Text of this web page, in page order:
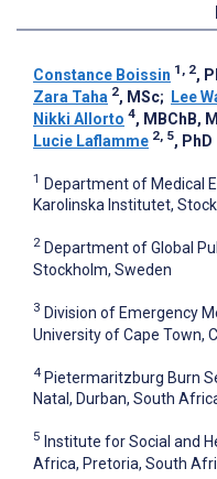
Constance Boissin 1, 2,
Zara Taha 2, MSc; Lee
Nikki Allorto 4, MBChB,
Lucie Laflamme 2, 5, PhD
1 Department of Medical
Karolinska Institutet,
2 Department of Global
Stockholm, Sweden
3 Division of Emergency
University of Cape Town,
4 Pietermaritzburg Burn
Natal, Durban, South
5 Institute for Social and
Africa, Pretoria, South